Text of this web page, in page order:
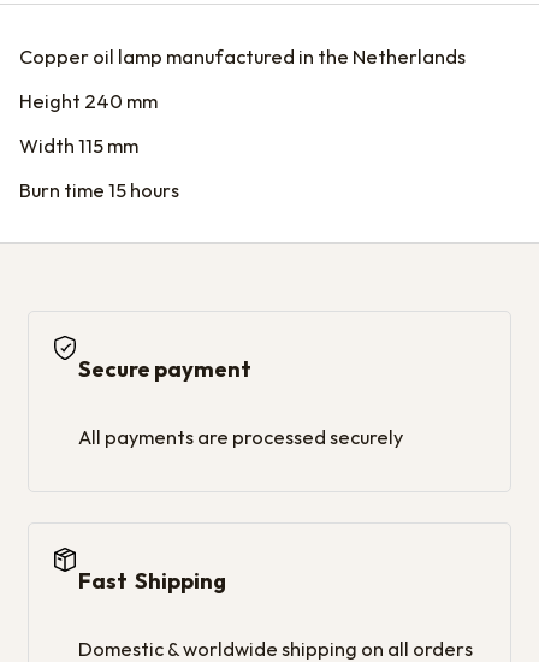
Copper oil lamp manufactured in the Netherlands
Height 240 mm
Width 115 mm
Burn time 15 hours
Secure payment
All payments are processed securely
Fast Shipping
Domestic & worldwide shipping on all orders